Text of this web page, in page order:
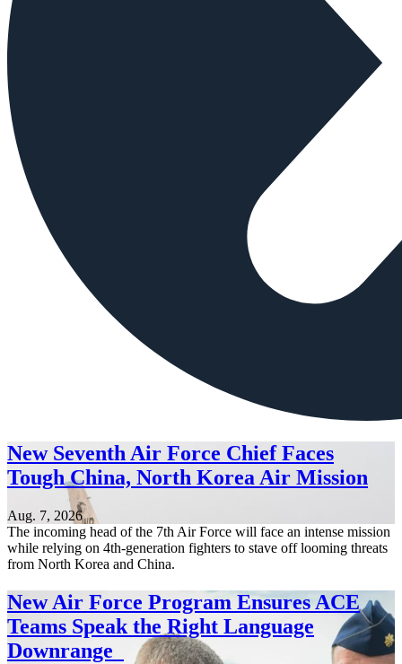
New Seventh Air Force Chief Faces
Tough China, North Korea Air Mission
Aug. 7, 2026
The incoming head of the 7th Air Force will face an intense mission
while relying on 4th-generation fighters to stave off looming threats
from North Korea and China.
New Air Force Program Ensures ACE
Teams Speak the Right Language
Downrange